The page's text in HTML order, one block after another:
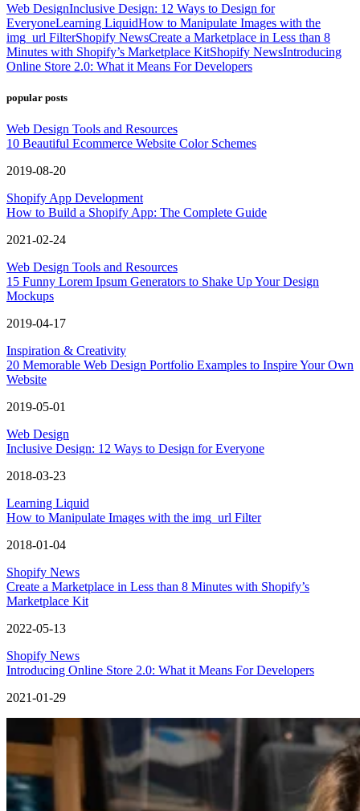
Web DesignInclusive Design: 12 Ways to Design for
EveryoneLearning LiquidHow to Manipulate Images with the
img_url FilterShopify NewsCreate a Marketplace in Less than 8
Minutes with Shopify’s Marketplace KitShopify NewsIntroducing
Online Store 2.0: What it Means For Developers
popular posts
Web Design Tools and Resources
10 Beautiful Ecommerce Website Color Schemes
2019-08-20
Shopify App Development
How to Build a Shopify App: The Complete Guide
2021-02-24
Web Design Tools and Resources
15 Funny Lorem Ipsum Generators to Shake Up Your Design
Mockups
2019-04-17
Inspiration & Creativity
20 Memorable Web Design Portfolio Examples to Inspire Your Own
Website
2019-05-01
Web Design
Inclusive Design: 12 Ways to Design for Everyone
2018-03-23
Learning Liquid
How to Manipulate Images with the img_url Filter
2018-01-04
Shopify News
Create a Marketplace in Less than 8 Minutes with Shopify’s
Marketplace Kit
2022-05-13
Shopify News
Introducing Online Store 2.0: What it Means For Developers
2021-01-29